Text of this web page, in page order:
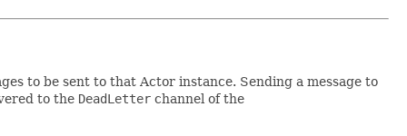
to be sent to that Actor instance. Sending a message to
to the DeadLetter channel of the